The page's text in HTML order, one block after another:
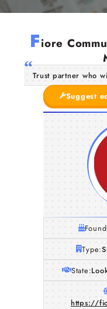
Fiore
Trust partner who
Suggest
Type:
State:
https://